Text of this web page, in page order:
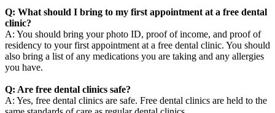
Q: What should I bring to my first appointment at a free dental
clinic?
A: You should bring your photo ID, proof of income, and proof of
residency to your first appointment at a free dental clinic. You should
also bring a list of any medications you are taking and any allergies
you have.
Q: Are free dental clinics safe?
A: Yes, free dental clinics are safe. Free dental clinics are held to the